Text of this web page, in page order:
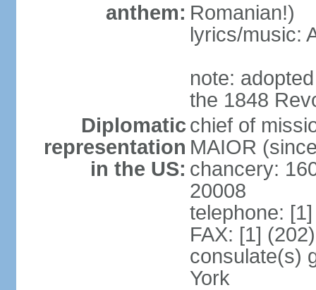
anthem: Romanian!)
lyrics/music:
note:
the 1848
Diplomatic
representation
in the US:
chief of
MAIOR
chancery:
20008
telephone:
FAX: [1]
consulate(s)
York